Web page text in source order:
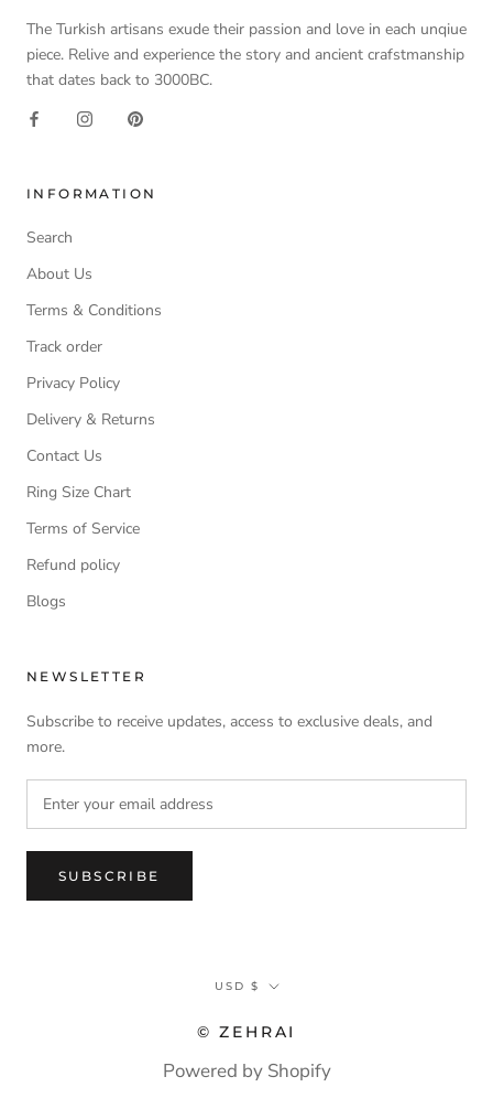
The Turkish artisans exude their passion and love in each unqiue
piece. Relive and experience the story and ancient crafstmanship
that dates back to 3000BC.
INFORMATION
Search
About Us
Terms & Conditions
Track order
Privacy Policy
Delivery & Returns
Contact Us
Ring Size Chart
Terms of Service
Refund policy
Blogs
NEWSLETTER
Subscribe to receive updates, access to exclusive deals, and
more.
SUBSCRIBE
Currency
USD $
© ZEHRAI
Powered by Shopify